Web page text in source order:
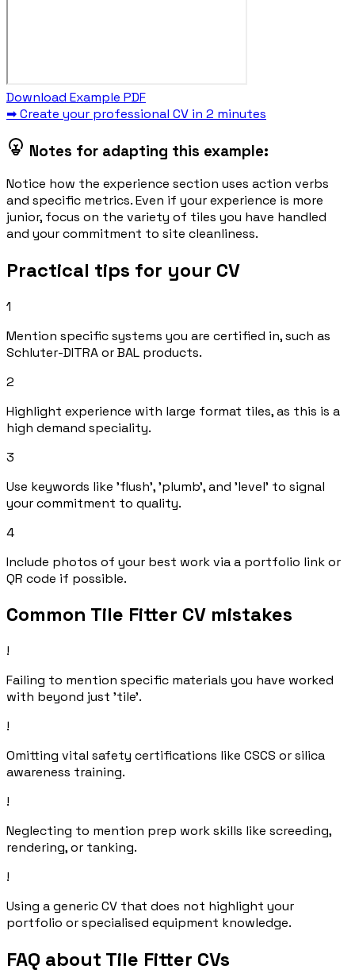
Download Example PDF
➡ Create your professional CV in 2 minutes
Notes for adapting this example:
Notice how the experience section uses action verbs
and specific metrics. Even if your experience is more
junior, focus on the variety of tiles you have handled
and your commitment to site cleanliness.
Practical tips for your CV
1
Mention specific systems you are certified in, such as
Schluter-DITRA or BAL products.
2
Highlight experience with large format tiles, as this is a
high demand speciality.
3
Use keywords like 'flush', 'plumb', and 'level' to signal
your commitment to quality.
4
Include photos of your best work via a portfolio link or
QR code if possible.
Common Tile Fitter CV mistakes
!
Failing to mention specific materials you have worked
with beyond just 'tile'.
!
Omitting vital safety certifications like CSCS or silica
awareness training.
!
Neglecting to mention prep work skills like screeding,
rendering, or tanking.
!
Using a generic CV that does not highlight your
portfolio or specialised equipment knowledge.
FAQ about Tile Fitter CVs